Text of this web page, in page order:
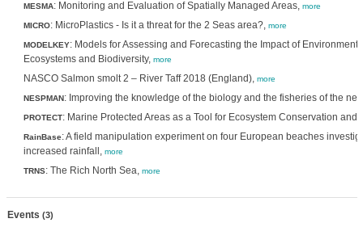
MESMA: Monitoring and Evaluation of Spatially Managed Areas, more
MICRO: MicroPlastics - Is it a threat for the 2 Seas area?, more
MODELKEY: Models for Assessing and Forecasting the Impact of
Ecosystems and Biodiversity, more
NASCO Salmon smolt 2 – River Taff 2018 (England), more
NESPMAN: Improving the knowledge of the biology and the fisheries of the
PROTECT: Marine Protected Areas as a Tool for Ecosystem Conservation
RainBase: A field manipulation experiment on four European beaches
increased rainfall, more
TRNS: The Rich North Sea, more
Events (3)